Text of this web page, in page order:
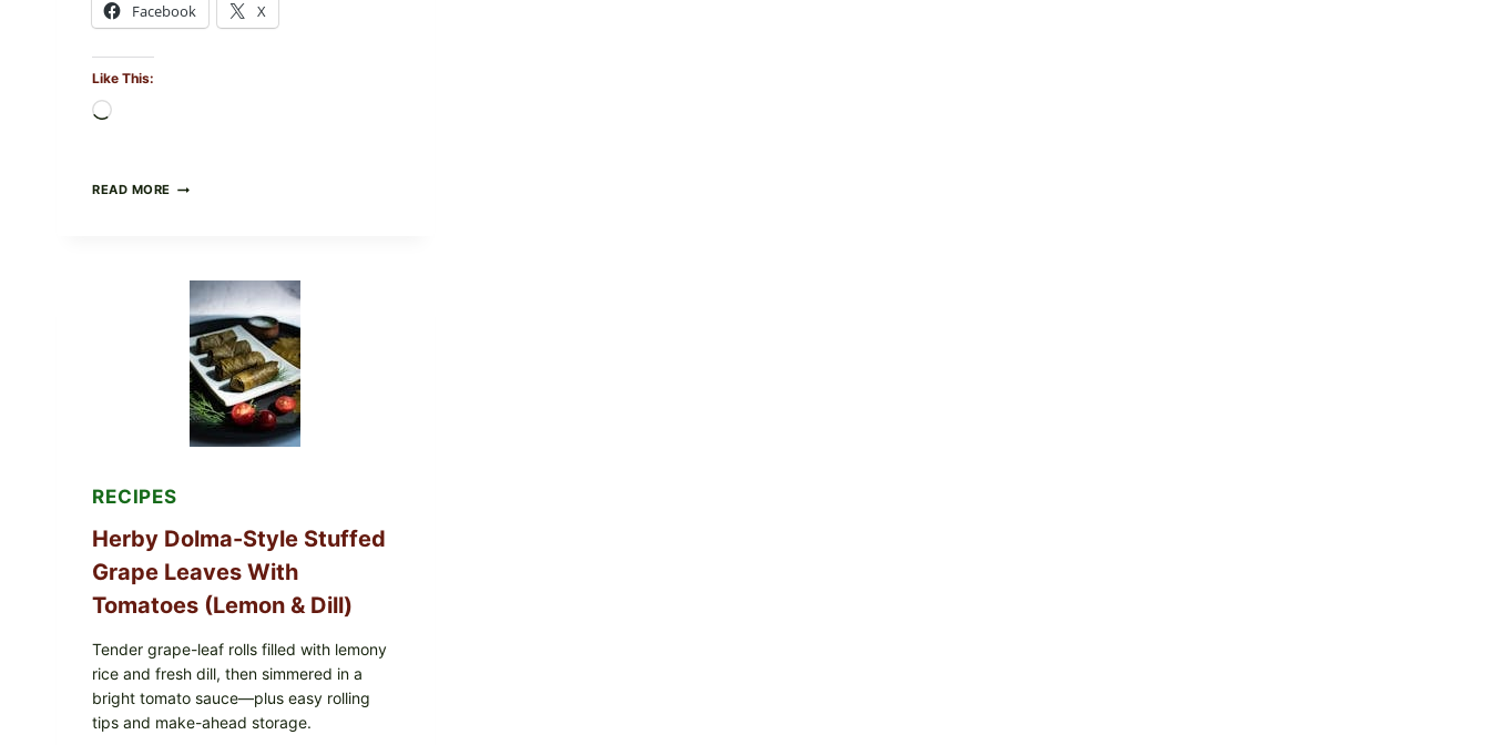
Facebook X
Like This:
READ MORE PUBLIX
GREENWISE
ORGANIC
FROZEN
BLUEBERRIES
WHOLE
MIXED
BERRIES
POSSIBLE
COLI
O145
WHAT
CHECK
IN
YOUR
RECIPES
Herby Dolma-Style Stuffed
Grape Leaves With
Tomatoes (Lemon & Dill)
Tender grape-leaf rolls filled with lemony
rice and fresh dill, then simmered in a
bright tomato sauce—plus easy rolling
tips and make-ahead storage.